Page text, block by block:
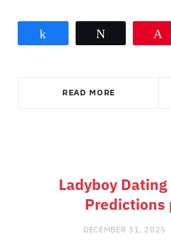
READ MORE
Ladyboy
Predictions
DECEMBER 31, 2025